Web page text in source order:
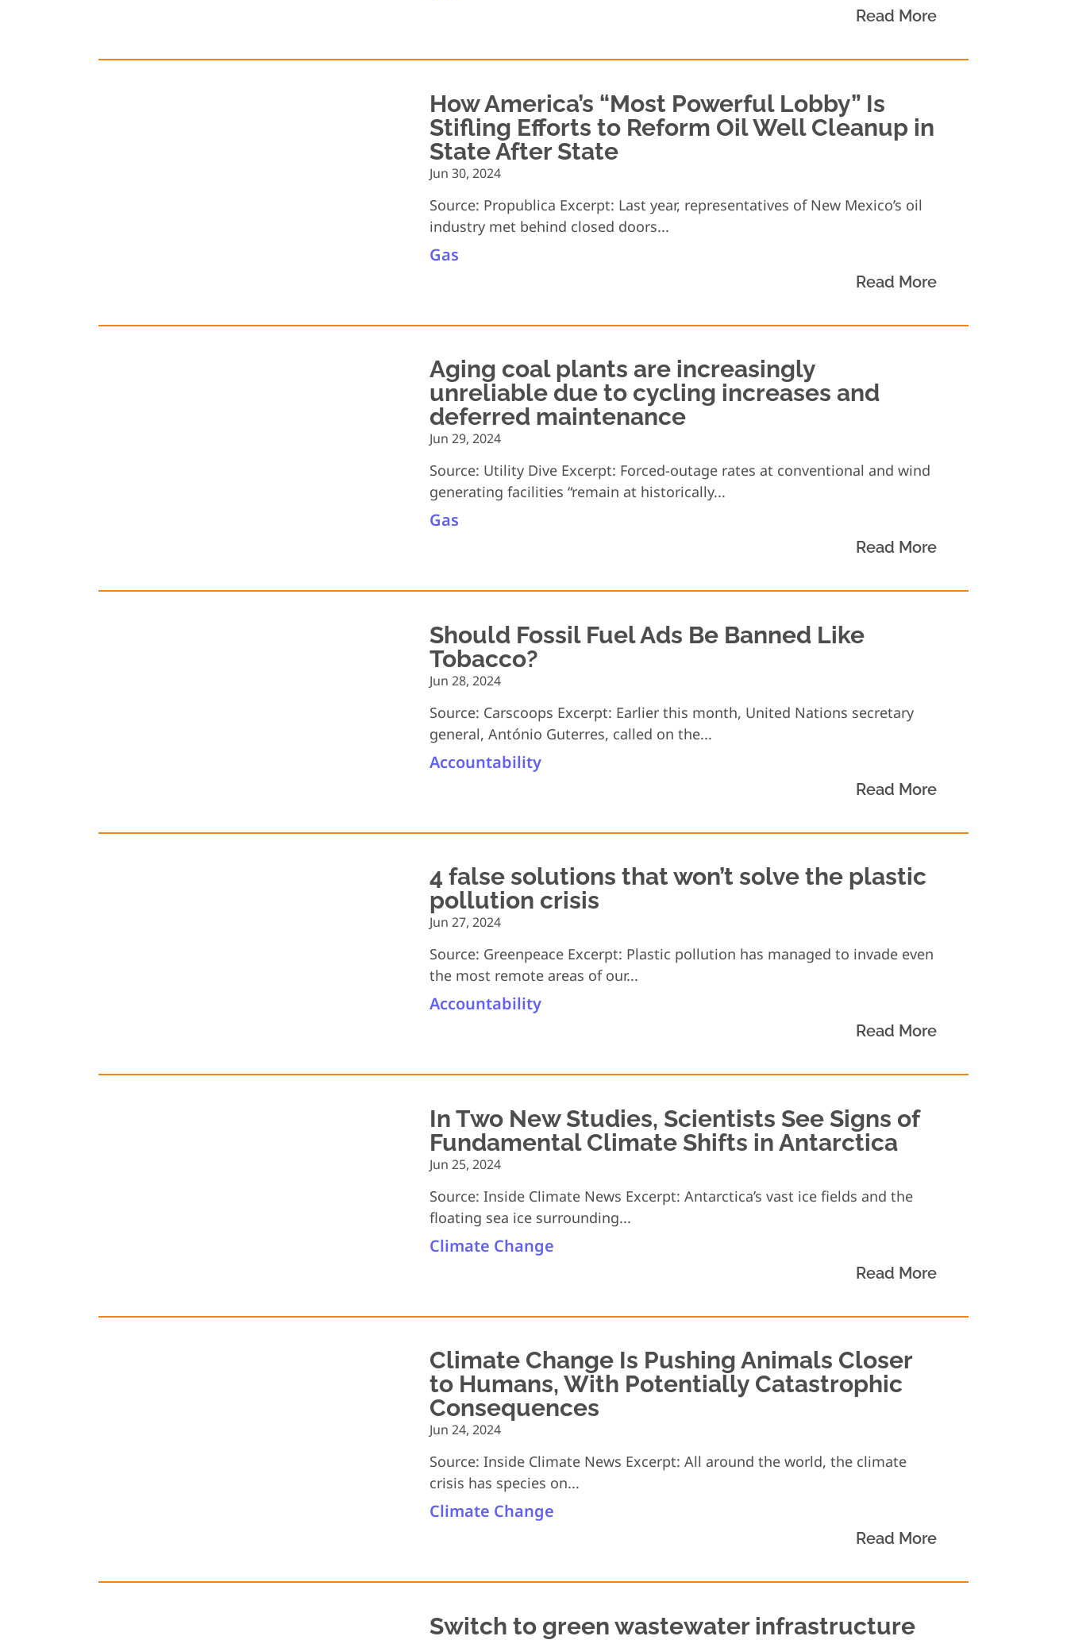
Read More
How America’s “Most Powerful Lobby” Is
Stifling Efforts to Reform Oil Well Cleanup in
State After State
Jun 30, 2024
Source: Propublica Excerpt: Last year, representatives of New Mexico’s oil
industry met behind closed doors...
Gas
Read More
Aging coal plants are increasingly
unreliable due to cycling increases and
deferred maintenance
Jun 29, 2024
Source: Utility Dive Excerpt: Forced-outage rates at conventional and wind
generating facilities “remain at historically...
Gas
Read More
Should Fossil Fuel Ads Be Banned Like
Tobacco?
Jun 28, 2024
Source: Carscoops Excerpt: Earlier this month, United Nations secretary
general, António Guterres, called on the...
Accountability
Read More
4 false solutions that won’t solve the plastic
pollution crisis
Jun 27, 2024
Source: Greenpeace Excerpt: Plastic pollution has managed to invade even
the most remote areas of our...
Accountability
Read More
In Two New Studies, Scientists See Signs of
Fundamental Climate Shifts in Antarctica
Jun 25, 2024
Source: Inside Climate News Excerpt: Antarctica’s vast ice fields and the
floating sea ice surrounding...
Climate Change
Read More
Climate Change Is Pushing Animals Closer
to Humans, With Potentially Catastrophic
Consequences
Jun 24, 2024
Source: Inside Climate News Excerpt: All around the world, the climate
crisis has species on...
Climate Change
Read More
Switch to green wastewater infrastructure